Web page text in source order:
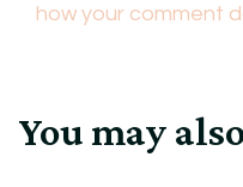
how your comment
You may